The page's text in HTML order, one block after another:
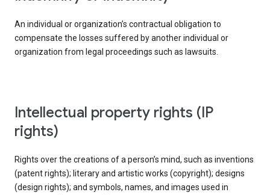
An individual or organization’s contractual obligation to
compensate the losses suffered by another individual or
organization from legal proceedings such as lawsuits.
intellectual property rights (IP
rights)
Rights over the creations of a person’s mind, such as inventions
(patent rights); literary and artistic works (copyright); designs
(design rights); and symbols, names, and images used in